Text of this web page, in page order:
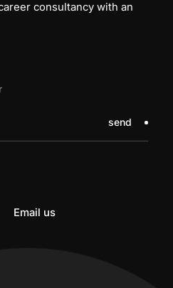
consultancy with an
send
Email us